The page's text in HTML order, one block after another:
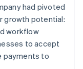
had pivoted
growth potential:
workflow
to accept
payments to